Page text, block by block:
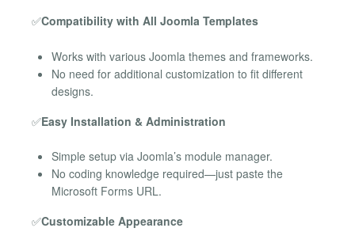
✅Compatibility with All Joomla Templates
Works with various Joomla themes and frameworks.
No need for additional customization to fit different
designs.
✅Easy Installation & Administration
Simple setup via Joomla’s module manager.
No coding knowledge required—just paste the
Microsoft Forms URL.
✅Customizable Appearance